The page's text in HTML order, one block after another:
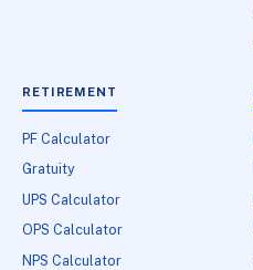
RETIREMENT
PF Calculator
Gratuity
UPS Calculator
OPS Calculator
NPS Calculator